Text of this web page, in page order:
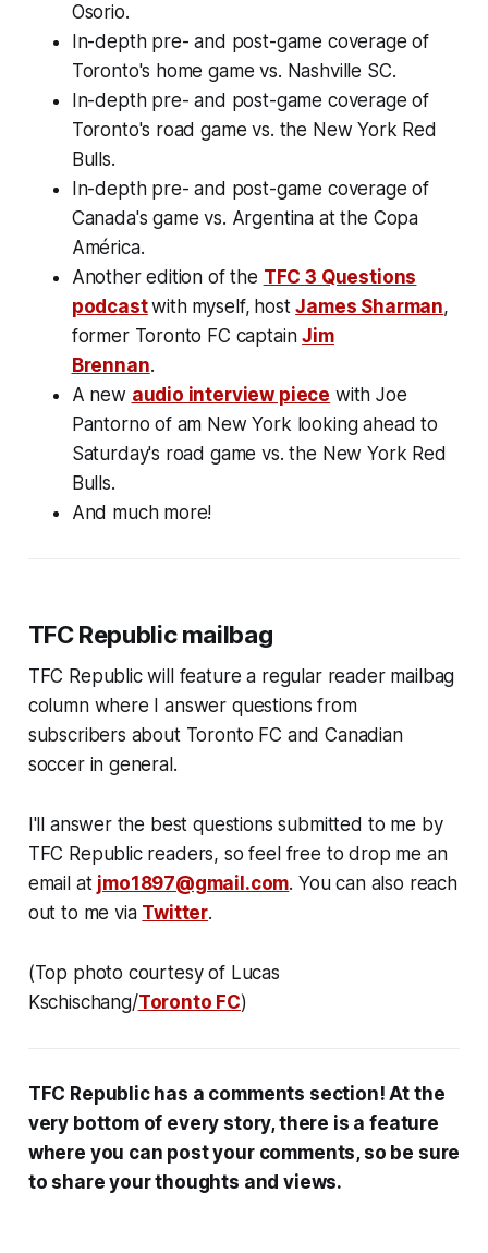
Osorio.
In-depth pre- and post-game coverage of
Toronto's home game vs. Nashville SC.
In-depth pre- and post-game coverage of
Toronto's road game vs. the New York Red
Bulls.
In-depth pre- and post-game coverage of
Canada's game vs. Argentina at the Copa
América.
Another edition of the TFC 3 Questions
podcastwith myself, hostJames Sharman,
former Toronto FC captainJim
Brennan.
A new audio interview piece with Joe
Pantorno of am New York looking ahead to
Saturday's road game vs. the New York Red
Bulls.
And much more!
TFC Republic mailbag
TFC Republic will feature a regular reader mailbag
column where I answer questions from
subscribers about Toronto FC and Canadian
soccer in general.
I'll answer the best questions submitted to me by
TFC Republic readers, so feel free to drop me an
email at jmo1897@gmail.com. You can also reach
out to me via Twitter.
(Top photo courtesy of Lucas
Kschischang/Toronto FC)
TFC Republic has a comments section! At the
very bottom of every story, there is a feature
where you can post your comments, so be sure
to share your thoughts and views.